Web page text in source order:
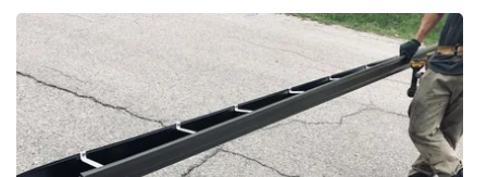
Big Deals
WCBI Medical Expert
Hosford Legal Line